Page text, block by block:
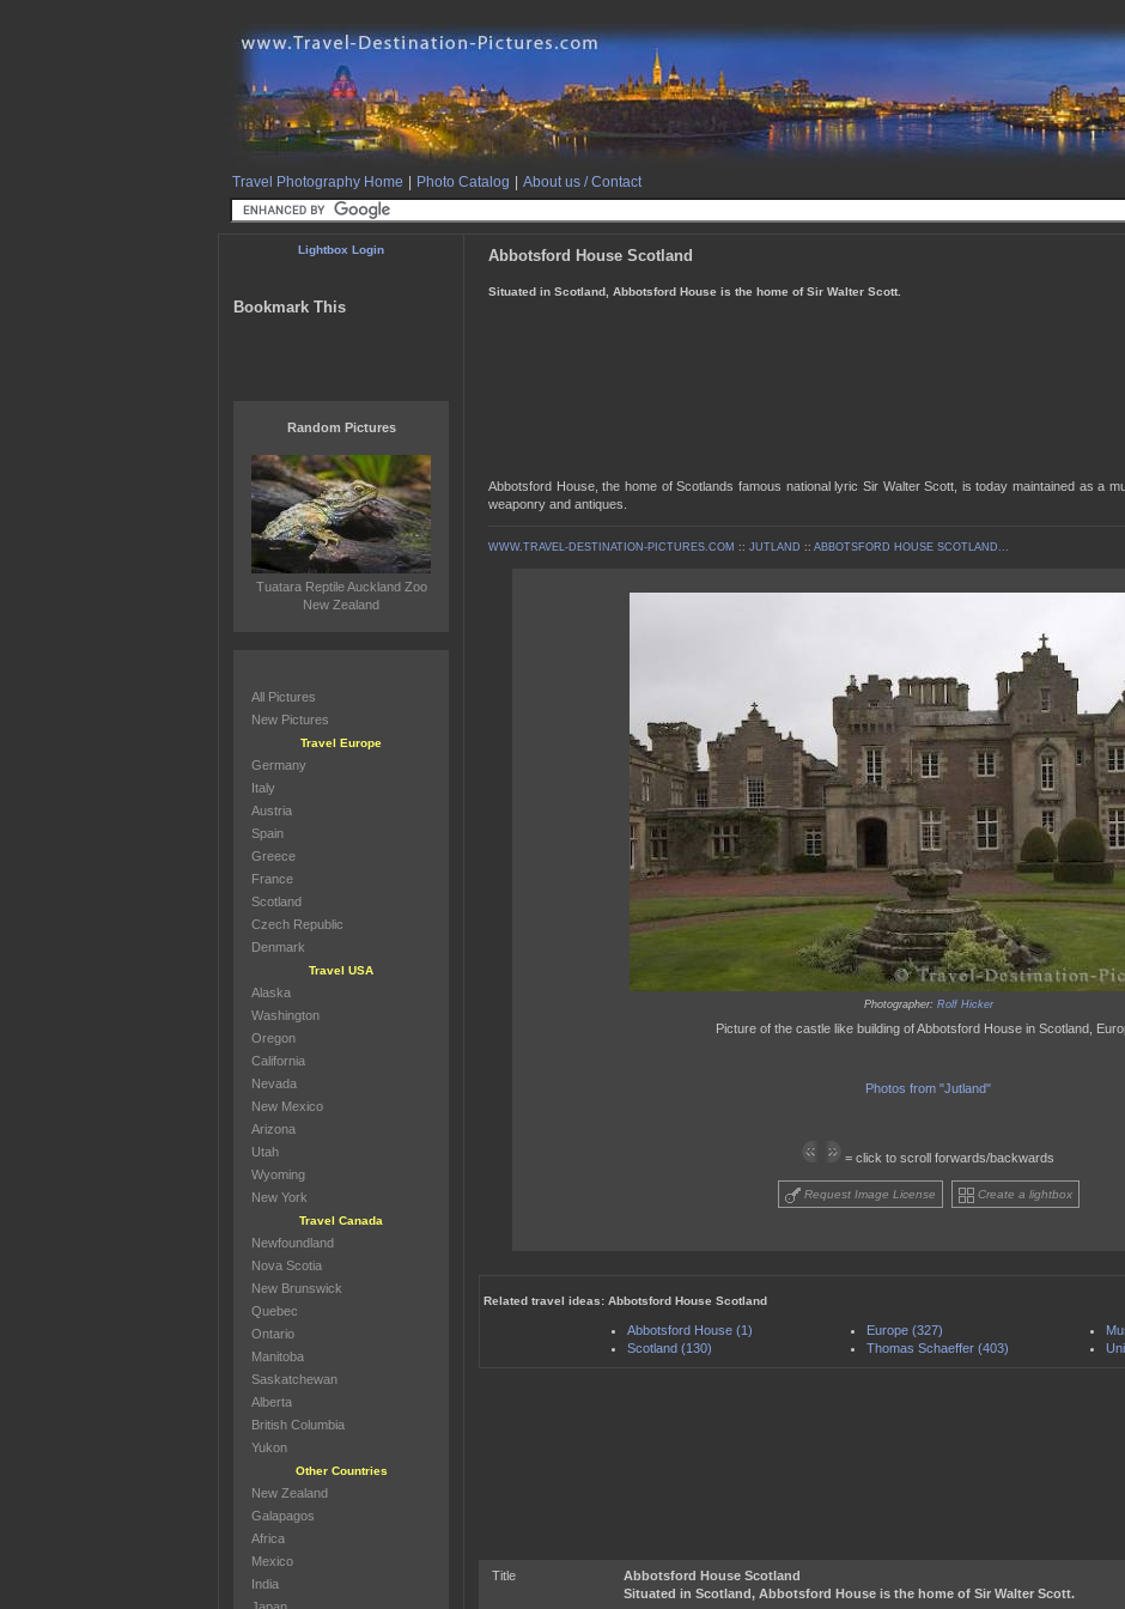
Travel Photography Home Photo Catalog About us / Contact
Abbotsford House Scotland
Situated in Scotland, Abbotsford House is the home of Sir Walter Scott.
Abbotsford House, the home of Scotlands famous national lyric Sir Walter Scott, is today maintained as a
weaponry and antiques.
WWW.TRAVEL-DESTINATION-PICTURES.COM :: JUTLAND :: ABBOTSFORD HOUSE SCOTLAND...
Photographer: Rolf Hicker
Picture of the castle like building of Abbotsford House in Scotland,
Photos from "Jutland"
= click to scroll forwards/backwards
Request Image License Create a lightbox
Related travel ideas: Abbotsford House Scotland
Abbotsford House (1) Europe (327)
Scotland (130)
Thomas Schaeffer (403)
Title
Abbotsford House Scotland
Situated in Scotland, Abbotsford House is the home of Sir Walter Scott.
Lightbox Login
Bookmark This
Random Pictures
Tuatara Reptile Auckland Zoo
New Zealand
All Pictures
New Pictures
Travel Europe
Germany
Italy
Austria
Spain
Greece
France
Scotland
Czech Republic
Denmark
Travel USA
Alaska
Washington
Oregon
California
Nevada
New Mexico
Arizona
Utah
Wyoming
New York
Travel Canada
Newfoundland
Nova Scotia
New Brunswick
Quebec
Ontario
Manitoba
Saskatchewan
Alberta
British Columbia
Yukon
Other Countries
New Zealand
Galapagos
Africa
Mexico
India